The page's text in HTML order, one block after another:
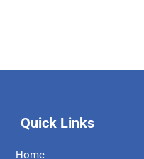
Quick Links
Home